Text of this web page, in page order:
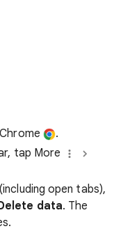
.
tap More
open tabs),
data. The